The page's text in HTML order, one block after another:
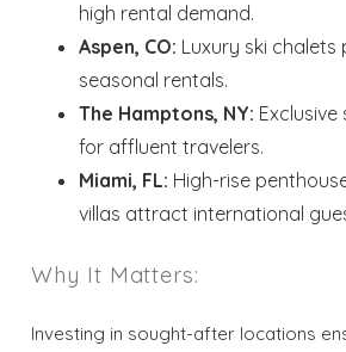
high rental demand.
Aspen, CO: Luxury ski
seasonal rentals.
The Hamptons, NY:
for affluent travelers.
Miami, FL: High-rise
villas attract international
Why It Matters:
Investing in sought-after locations